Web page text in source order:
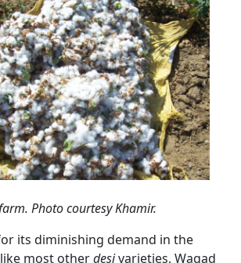
Photo courtesy Khamir.
its diminishing demand in the
most otherdesivarieties, Wagad